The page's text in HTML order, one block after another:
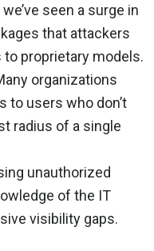
seen a surge in
that attackers
proprietary models.
organizations
to users who don’t
radius of a single
unauthorized
of the IT
visibility gaps.